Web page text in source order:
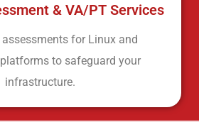
& VA/PT Services
for Linux and
to safeguard your
infrastructure.